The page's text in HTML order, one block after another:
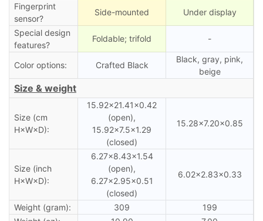
Fingerprint
sensor?
Side-mounted Under display
Special design
features?
Foldable; trifold -
Color options: Crafted Black
Black, gray, pink,
beige
Size & weight
Size (cm
H×W×D):
15.92×21.41×0.42
(open),
15.92×7.5×1.29
(closed)
15.28×7.20×0.85
Size (inch
H×W×D):
6.27×8.43×1.54
(open),
6.27×2.95×0.51
(closed)
6.02×2.83×0.33
Weight (gram): 309
199